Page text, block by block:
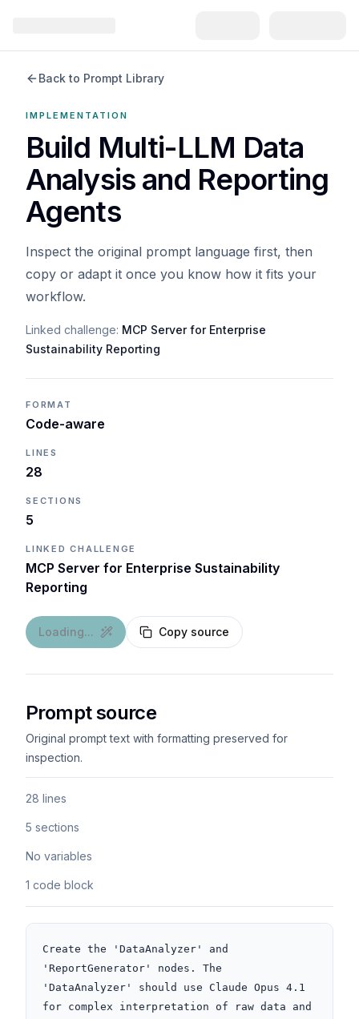
Back to Prompt Library
IMPLEMENTATION
Build Multi-LLM Data
Analysis and Reporting
Agents
Inspect the original prompt language first, then
copy or adapt it once you know how it fits your
workflow.
Linked challenge: MCP Server for Enterprise
Sustainability Reporting
FORMAT
Code-aware
LINES
28
SECTIONS
5
LINKED CHALLENGE
MCP Server for Enterprise Sustainability
Reporting
Loading... Copy source
Prompt source
Original prompt text with formatting preserved for
inspection.
28 lines
5 sections
No variables
1 code block
Create the 'DataAnalyzer' and
'ReportGenerator' nodes. The
'DataAnalyzer' should use Claude Opus 4.1
for complex interpretation of raw data and